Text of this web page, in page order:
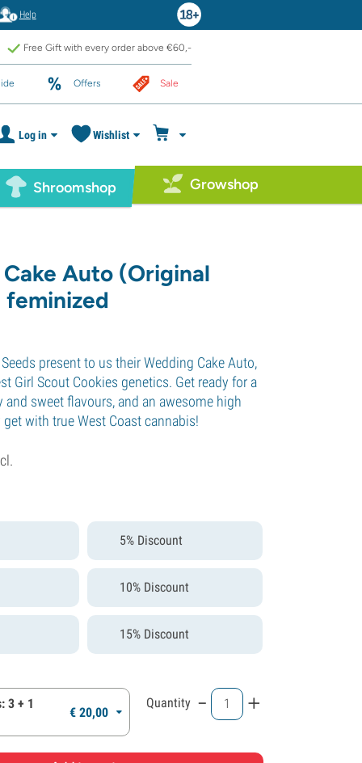
Help
Free Gift with every order above €60,-
Offers Sale
Log in Wishlist
Shroomshop Growshop
Auto (Original
feminized
present to us their Wedding Cake Auto,
Girl Scout Cookies genetics. Get ready for a
sweet flavours, and an awesome high
with true West Coast cannabis!
5% Discount
10% Discount
15% Discount
3 + 1
€20,00
Quantity - +